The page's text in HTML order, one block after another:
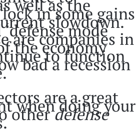
well as the
in some gains
slowdown.
mode
are companies in
the economy
to function
bad a recession
are a great
when doing your
otherdefense